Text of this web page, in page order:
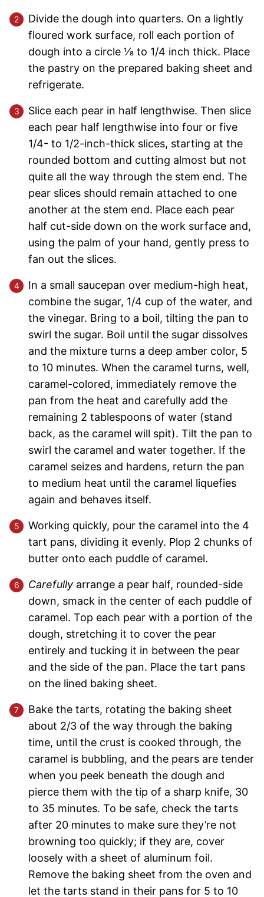
Divide the dough into quarters. On a lightly
floured work surface, roll each portion of
dough into a circle 1⁄8 to 1/4 inch thick. Place
the pastry on the prepared baking sheet and
refrigerate.
Slice each pear in half lengthwise. Then slice
each pear half lengthwise into four or five
1/4- to 1/2-inch-thick slices, starting at the
rounded bottom and cutting almost but not
quite all the way through the stem end. The
pear slices should remain attached to one
another at the stem end. Place each pear
half cut-side down on the work surface and,
using the palm of your hand, gently press to
fan out the slices.
In a small saucepan over medium-high heat,
combine the sugar, 1/4 cup of the water, and
the vinegar. Bring to a boil, tilting the pan to
swirl the sugar. Boil until the sugar dissolves
and the mixture turns a deep amber color, 5
to 10 minutes. When the caramel turns, well,
caramel-colored, immediately remove the
pan from the heat and carefully add the
remaining 2 tablespoons of water (stand
back, as the caramel will spit). Tilt the pan to
swirl the caramel and water together. If the
caramel seizes and hardens, return the pan
to medium heat until the caramel liquefies
again and behaves itself.
Working quickly, pour the caramel into the 4
tart pans, dividing it evenly. Plop 2 chunks of
butter onto each puddle of caramel.
Carefully arrange a pear half, rounded-side
down, smack in the center of each puddle of
caramel. Top each pear with a portion of the
dough, stretching it to cover the pear
entirely and tucking it in between the pear
and the side of the pan. Place the tart pans
on the lined baking sheet.
Bake the tarts, rotating the baking sheet
about 2/3 of the way through the baking
time, until the crust is cooked through, the
caramel is bubbling, and the pears are tender
when you peek beneath the dough and
pierce them with the tip of a sharp knife, 30
to 35 minutes. To be safe, check the tarts
after 20 minutes to make sure they’re not
browning too quickly; if they are, cover
loosely with a sheet of aluminum foil.
Remove the baking sheet from the oven and
let the tarts stand in their pans for 5 to 10